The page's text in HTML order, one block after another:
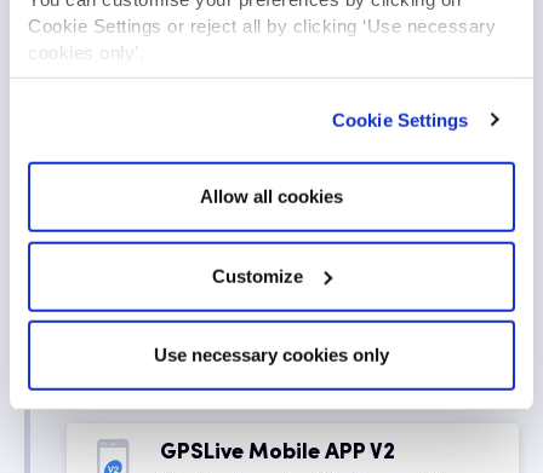
Cookie Settings or reject all by clicking ‘Use necessary
cookies only’.
Cookie Settings
Allow all cookies
Customize
Use necessary cookies only
Digital Evidence Management
software for allowing our customers to
easily manage their body worn CCTV
manage camera settings and software
GPSLive Mobile APP V2